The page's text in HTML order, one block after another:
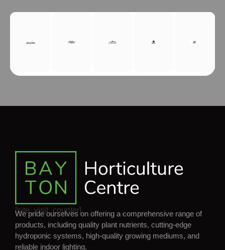
[site_visit_counter]
We pride ourselves on offering a comprehensive range of
products, including quality plant nutrients, cutting-edge
hydroponic systems, high-quality growing mediums, and
reliable indoor lighting.